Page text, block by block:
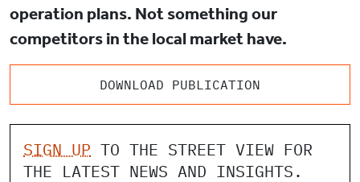
operation plans. Not something our
competitors in the local market have.
DOWNLOAD PUBLICATION
SIGN UP TO THE STREET VIEW FOR
THE LATEST NEWS AND INSIGHTS.